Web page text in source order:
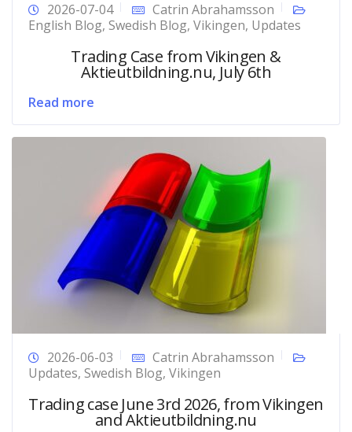
2026-07-04
Catrin Abrahamsson
English Blog, Swedish Blog, Vikingen, Updates
Trading Case from Vikingen &
Aktieutbildning.nu, July 6th
Read more
2026-06-03
Catrin Abrahamsson
Updates, Swedish Blog, Vikingen
Trading case June 3rd 2026, from Vikingen
and Aktieutbildning.nu